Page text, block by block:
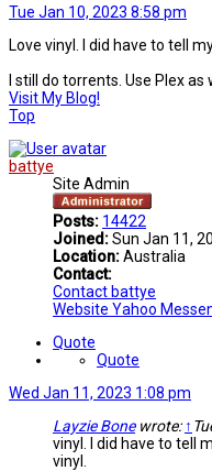
Tue Jan 10, 2023 8:58 pm
Love vinyl. I did have to tell
I still do torrents. Use Plex as
Visit My Blog!
Top
battye
Site Admin
Posts: 14422
Joined:Sun Jan 11,
Location:Australia
Contact:
Contact battye
Website Yahoo
Quote
Quote
Wed Jan 11, 2023 1:08 pm
Layzie Bonewrote: ↑
vinyl. I did have to tell
vinyl.